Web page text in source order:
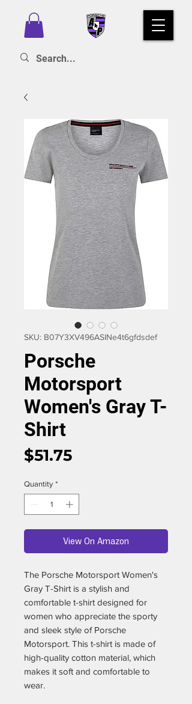
SKU: B07Y3XV496ASIN‏e4t6gfdsdef
Porsche
Motorsport
Women's Gray T-
Shirt
$51.75Price
Quantity *
View On Amazon
The Porsche Motorsport Women's
Gray T-Shirt is a stylish and
comfortable t-shirt designed for
women who appreciate the sporty
and sleek style of Porsche
Motorsport. This t-shirt is made of
high-quality cotton material, which
makes it soft and comfortable to
wear.